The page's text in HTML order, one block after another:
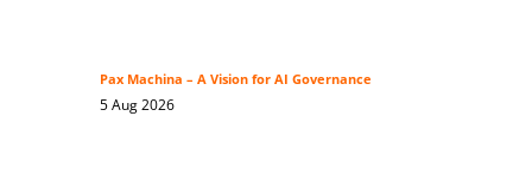
Pax Machina – A Vision for AI Governance
5 Aug 2026